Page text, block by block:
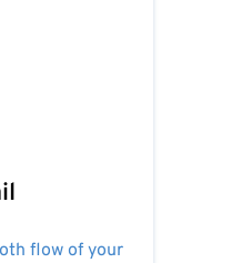
flow of your